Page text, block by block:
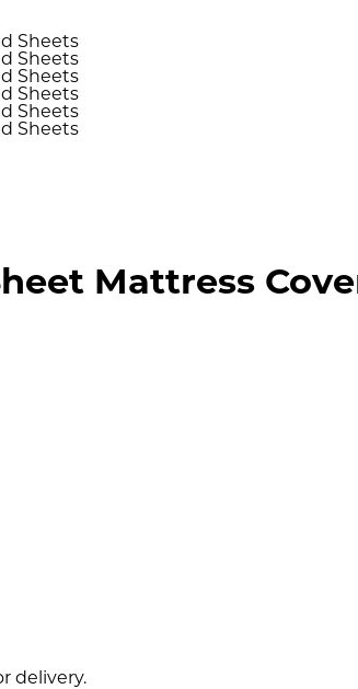
Mattress
delivery.